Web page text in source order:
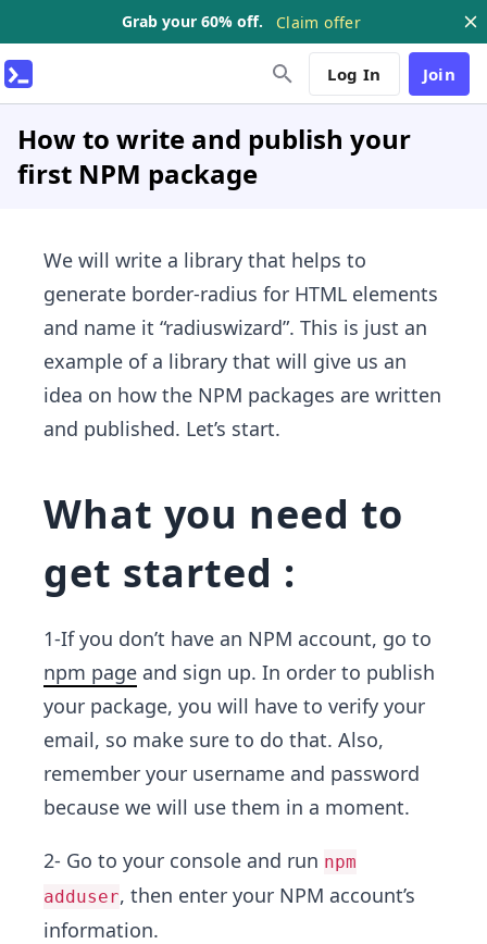
Grab your 60% off. Claim offer
Log In Join
How to write and publish your
first NPM package
We will write a library that helps to
generate border-radius for HTML elements
and name it “radiuswizard”. This is just an
example of a library that will give us an
idea on how the NPM packages are written
and published. Let’s start.
What you need to
get started :
1-If you don’t have an NPM account, go to
npm page and sign up. In order to publish
your package, you will have to verify your
email, so make sure to do that. Also,
remember your username and password
because we will use them in a moment.
2- Go to your console and run npm
adduser, then enter your NPM account’s
information.